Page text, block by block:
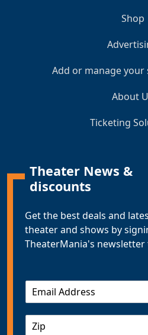
Shop
Add or manage your
About
Ticketing
Theater News &
discounts
Get the best deals and
theater and shows by
TheaterMania's newsletter
m